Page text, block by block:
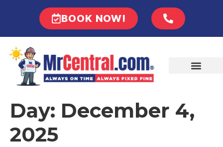
BOOK NOW!
Day: December 4,
2025